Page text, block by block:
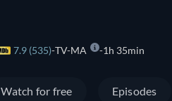
7.9 (535) TV-MA 1h 35min
Watch for free Episodes